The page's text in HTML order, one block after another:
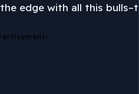
the edge with all this bulls–t.”
-Advertisement-